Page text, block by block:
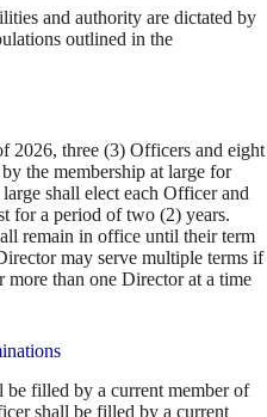
and authority are dictated by
outlined in the
2026, three (3) Officers and eight
the membership at large for
shall elect each Officer and
for a period of two (2) years.
remain in office until their term
may serve multiple terms if
than one Director at a time
filled by a current member of
shall be filled by a current